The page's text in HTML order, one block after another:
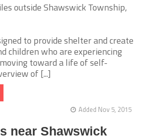
outside Shawswick Township,
to provide shelter and create
children who are experiencing
toward a life of self-
of [...]
Added Nov 5, 2015